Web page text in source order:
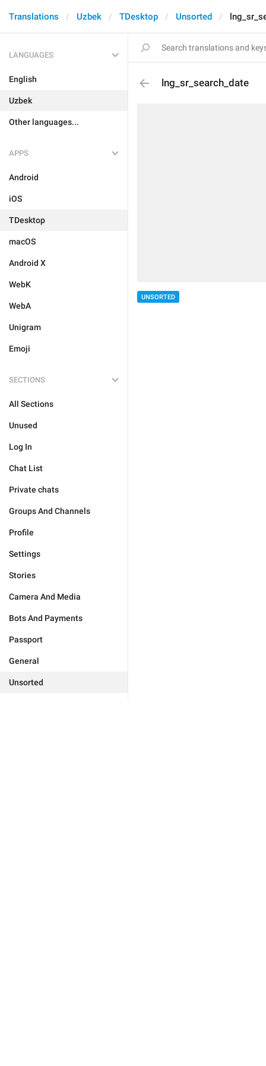
Translations Uzbek TDesktop Unsorted
LANGUAGES
English
Uzbek
Other languages...
APPS
Android
iOS
TDesktop
macOS
Android X
WebK
WebA
Unigram
Emoji
SECTIONS
All Sections
Unused
Log In
Chat List
Private chats
Groups And Channels
Profile
Settings
Stories
Camera And Media
Bots And Payments
Passport
General
Unsorted
lng_sr_search_date
UNSORTED